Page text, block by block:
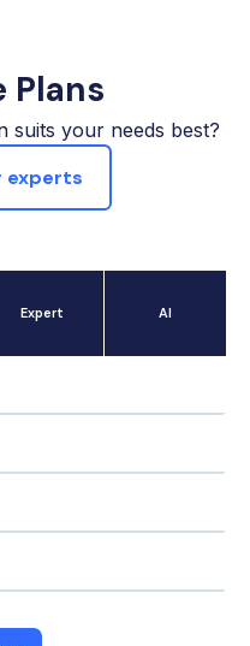
Plans
suits your needs best?
experts
Expert Al
Filters